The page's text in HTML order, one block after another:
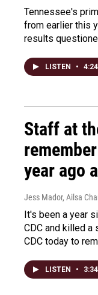
Tennessee's
from earlier this
results
LISTEN • 4:24
Staff at
year ago
Jess Mador, Ailsa
It's been a year
CDC and killed a
CDC today to
LISTEN • 3:34